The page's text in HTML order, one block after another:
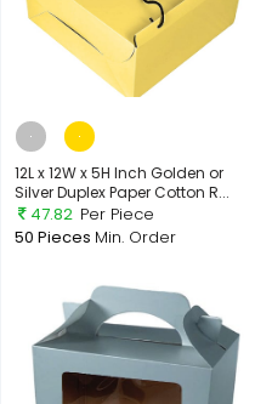
12L x 12W x 5H Inch Golden or
Silver Duplex Paper Cotton R...
47.82 Per Piece
50 Pieces Min. Order